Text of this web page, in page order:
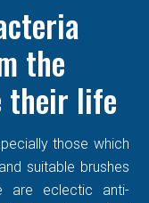
the
their life
those which
suitable brushes
are eclectic anti-